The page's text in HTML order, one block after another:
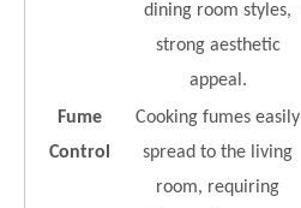
dining room styles,
strong aesthetic
appeal.
Fume
Control
Cooking fumes easily
spread to the living
room, requiring